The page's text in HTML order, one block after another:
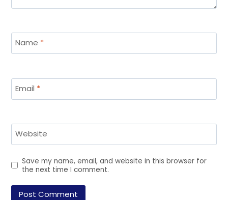
Name *
Email *
Website
Save my name, email, and website in this browser for
the next time I comment.